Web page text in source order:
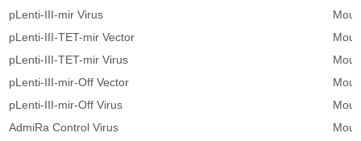
pLenti-III-mir Virus
pLenti-III-TET-mir Vector
pLenti-III-TET-mir Virus
pLenti-III-mir-Off Vector
pLenti-III-mir-Off Virus
AdmiRa Control Virus